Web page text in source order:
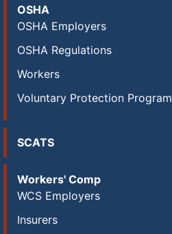
OSHA
OSHA Employers
OSHA Regulations
Workers
Voluntary Protection Program
SCATS
Workers' Comp
WCS Employers
Insurers